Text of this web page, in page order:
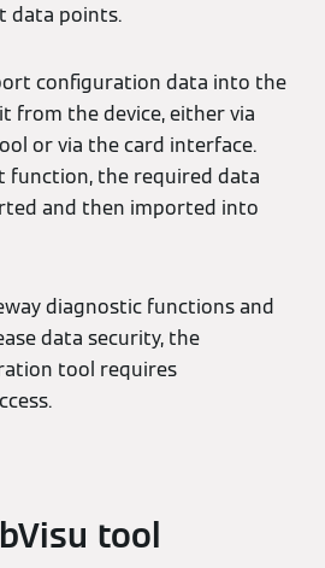
data points.
configuration data into the
from the device, either via
or via the card interface.
function, the required data
and then imported into
diagnostic functions and
data security, the
tool requires
tool